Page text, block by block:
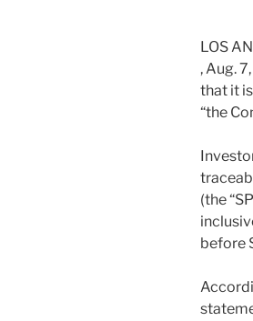
LOS
,Aug.
that it
“the
(the
before